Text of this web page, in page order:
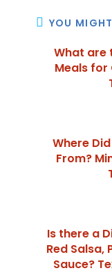
YOU
What are
Meals for
Where
From?
Is there a
Red Salsa,
Sauce?